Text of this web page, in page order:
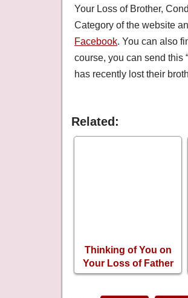
Your Loss of Brother,
Category of the website
Facebook. You can also
course, you can send this
has recently lost their
Related:
Thinking of You on
Your Loss of Father